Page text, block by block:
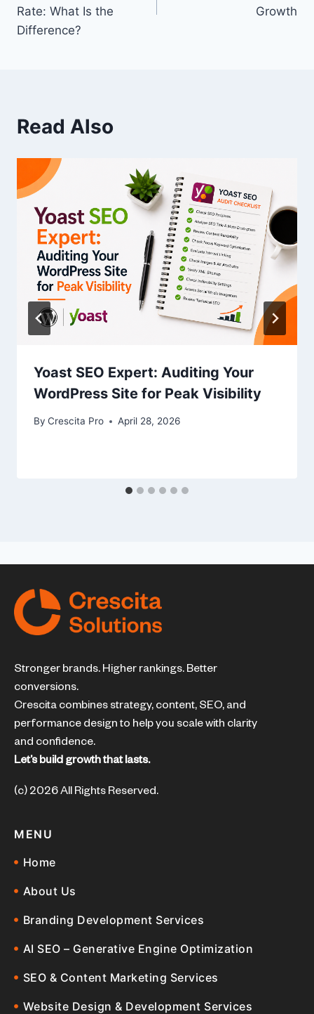
Rate: What Is the
Difference?
Growth
Read Also
Yoast SEO Expert: Auditing Your
WordPress Site for Peak Visibility
By Crescita Pro April 28, 2026
Stronger brands. Higher rankings. Better
conversions.
Crescita combines strategy, content, SEO, and
performance design to help you scale with clarity
and confidence.
Let’s build growth that lasts.
(c) 2026 All Rights Reserved.
MENU
Home
About Us
Branding Development Services
AI SEO – Generative Engine Optimization
SEO & Content Marketing Services
Website Design & Development Services